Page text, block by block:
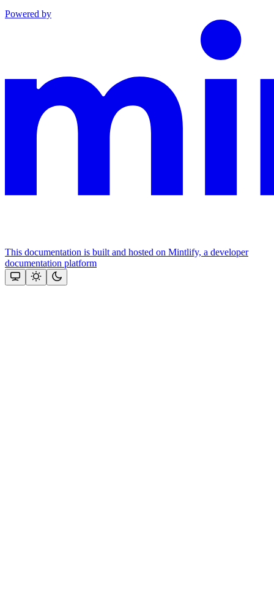
Powered by
This documentation is built and hosted on Mintlify, a developer
documentation platform